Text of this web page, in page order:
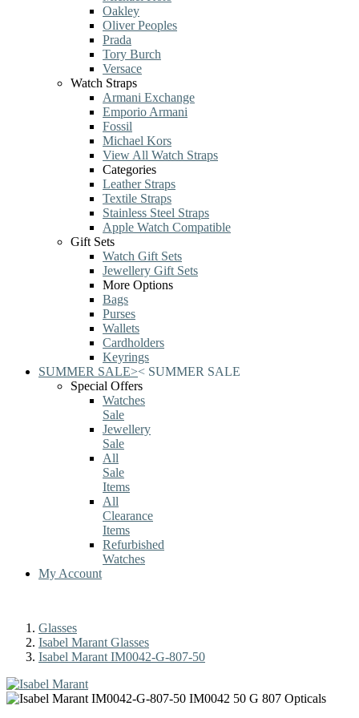
Oakley
Oliver Peoples
Prada
Tory Burch
Versace
Watch Straps
Armani Exchange
Emporio Armani
Fossil
Michael Kors
View All Watch Straps
Categories
Leather Straps
Textile Straps
Stainless Steel Straps
Apple Watch Compatible
Gift Sets
Watch Gift Sets
Jewellery Gift Sets
More Options
Bags
Purses
Wallets
Cardholders
Keyrings
SUMMER SALE>< SUMMER SALE
Special Offers
Watches
Sale
Jewellery
Sale
All
Sale
Items
All
Clearance
Items
Refurbished
Watches
My Account
Glasses
Isabel Marant Glasses
Isabel Marant IM0042-G-807-50